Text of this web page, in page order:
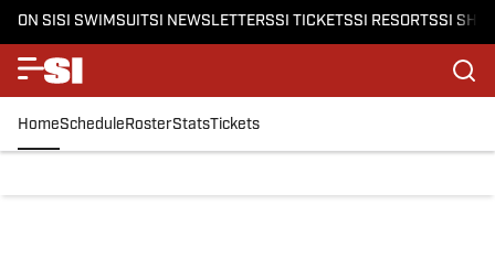
ON SISI SWIMSUITSI NEWSLETTERSSI TICKETSSI RESORTSSI
HomeScheduleRosterStatsTickets